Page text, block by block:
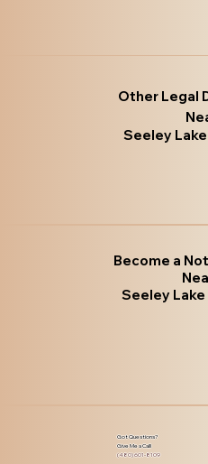
Other Legal
Seeley
Become a
Seeley Lake
Got Questions?
Give Me a Call!
(480) 601-8109